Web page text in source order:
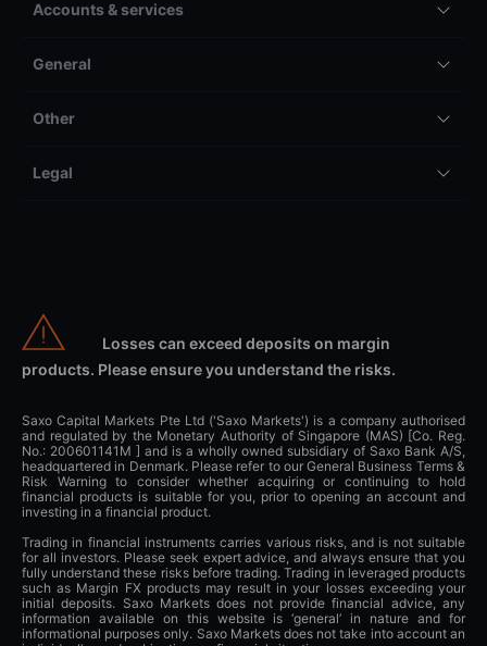
Accounts & services
General
Other
Legal
Losses can exceed deposits on margin
products. Please ensure you understand the risks.
Saxo Capital Markets Pte Ltd ('Saxo Markets') is a company authorised
and regulated by the Monetary Authority of Singapore (MAS) [Co. Reg.
No.: 200601141M ] and is a wholly owned subsidiary of Saxo Bank A/S,
headquartered in Denmark. Please refer to our General Business Terms &
Risk Warning to consider whether acquiring or continuing to hold
financial products is suitable for you, prior to opening an account and
investing in a financial product.
Trading in financial instruments carries various risks, and is not suitable
for all investors. Please seek expert advice, and always ensure that you
fully understand these risks before trading. Trading in leveraged products
such as Margin FX products may result in your losses exceeding your
initial deposits. Saxo Markets does not provide financial advice, any
information available on this website is ‘general’ in nature and for
informational purposes only. Saxo Markets does not take into account an